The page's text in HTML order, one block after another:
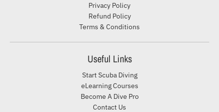
Privacy Policy
Refund Policy
Terms & Conditions
Useful Links
Start Scuba Diving
eLearning Courses
Become A Dive Pro
Contact Us